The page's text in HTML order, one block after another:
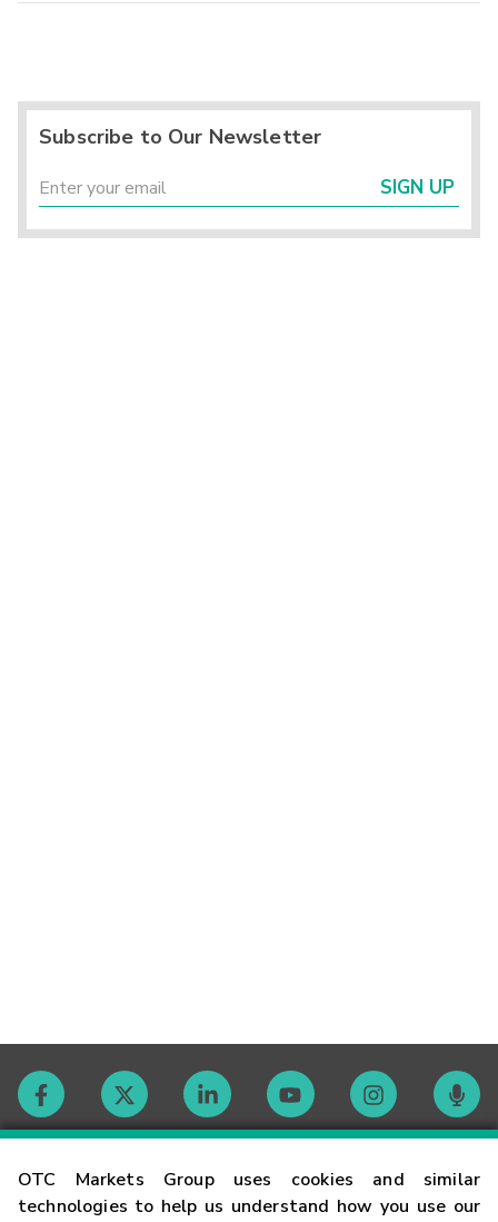
OTC Markets Group uses cookies and similar
technologies to help us understand how you use our
Subscribe to Our Newsletter
SIGN UP
Contact